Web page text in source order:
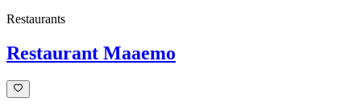
Restaurants
Restaurant Maaemo